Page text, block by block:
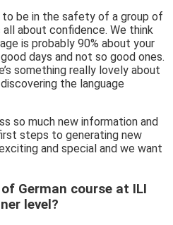
to be in the safety of a group of
all about confidence. We think
is probably 90% about your
days and not so good ones.
something really lovely about
the language
so much new information and
steps to generating new
and special and we want
German course at ILI
level?